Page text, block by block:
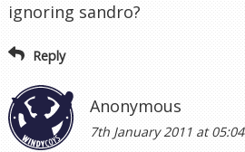
ignoring sandro?
Reply
Anonymous
7th January 2011 at 05:04